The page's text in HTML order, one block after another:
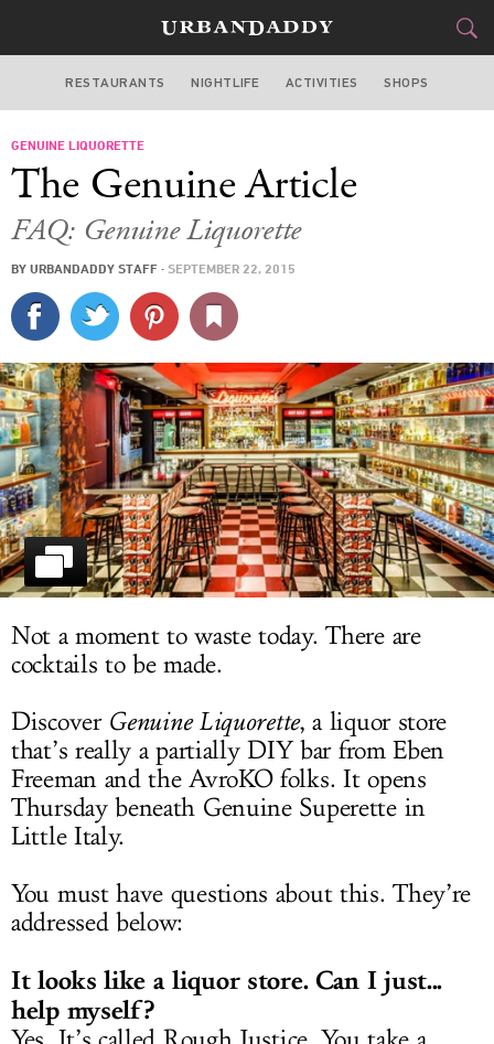
NEW YORK
STYLE& GEAR
TRAVEL
CULTURE
SPORTS
DELIVERY
SIGN UP
LOG IN
RESTAURANTS NIGHTLIFE ACTIVITIES SHOPS
GENUINE LIQUORETTE
The Genuine Article
FAQ: Genuine Liquorette
BY URBANDADDY STAFF · SEPTEMBER 22, 2015
Not a moment to waste today. There are
cocktails to be made.
Discover Genuine Liquorette, a liquor store
that’s really a partially DIY bar from Eben
Freeman and the AvroKO folks. It opens
Thursday beneath Genuine Superette in
Little Italy.
You must have questions about this. They’re
addressed below:
It looks like a liquor store. Can I just...
help myself?